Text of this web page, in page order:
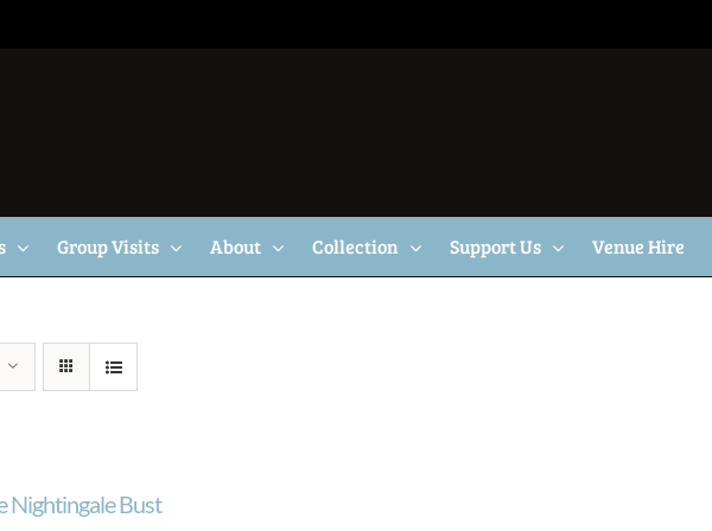
Group Visits About Collection Support Us Venue Hire
Nightingale Bust